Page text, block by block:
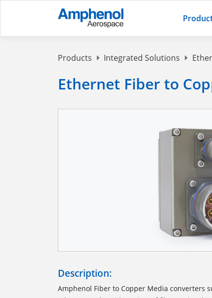
Products Integrated Solutions
Ethernet Fiber to
Description:
Amphenol Fiber to Copper Media converters